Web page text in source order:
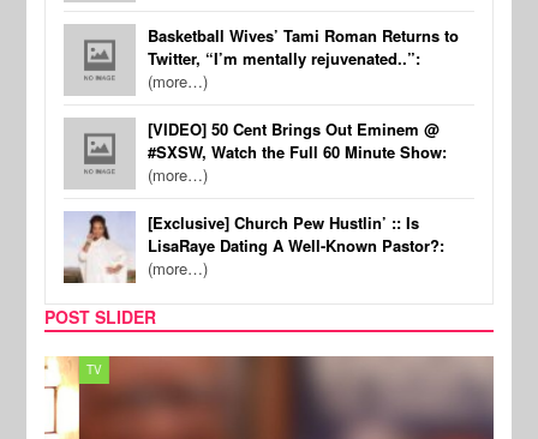
Basketball Wives’ Tami Roman Returns to
Twitter, “I’m mentally rejuvenated..”:
(more…)
[VIDEO] 50 Cent Brings Out Eminem @
#SXSW, Watch the Full 60 Minute Show:
(more…)
[Exclusive] Church Pew Hustlin’ :: Is
LisaRaye Dating A Well-Known Pastor?:
(more…)
POST SLIDER
TV